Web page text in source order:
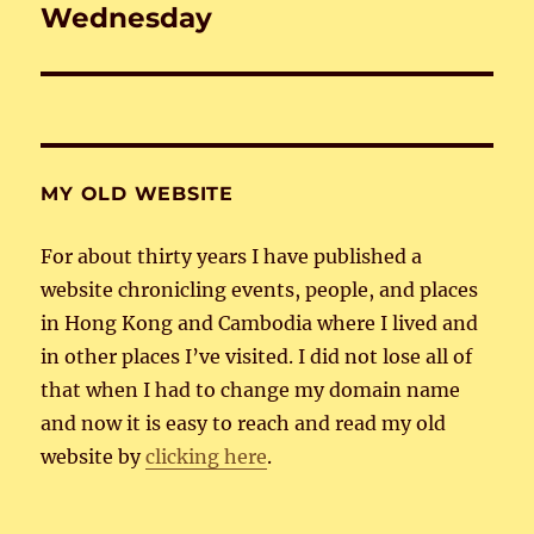
post:
Wednesday
MY OLD WEBSITE
For about thirty years I have published a
website chronicling events, people, and places
in Hong Kong and Cambodia where I lived and
in other places I’ve visited. I did not lose all of
that when I had to change my domain name
and now it is easy to reach and read my old
website byclicking here.